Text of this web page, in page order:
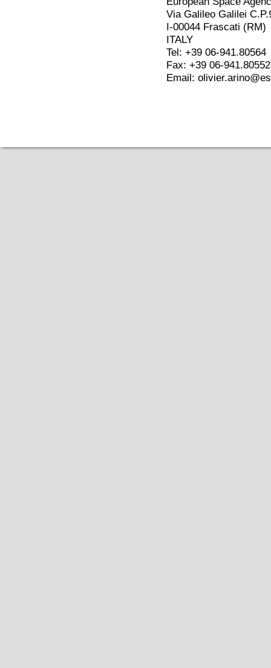
Via Galileo Galilei
I-00044 Frascati (RM)
ITALY
Tel: +39 06-941.80564
Fax: +39 06-941.80552
Email: